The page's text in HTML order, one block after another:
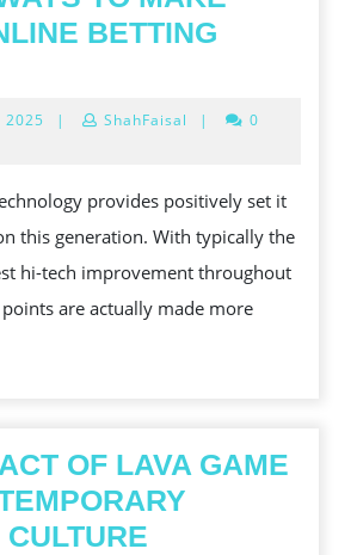
BETTING
2025 October
| ShahFaisal |
0
provides positively set it
this generation. With typically the
hi-tech improvement throughout
are actually made more
OF LAVA GAME